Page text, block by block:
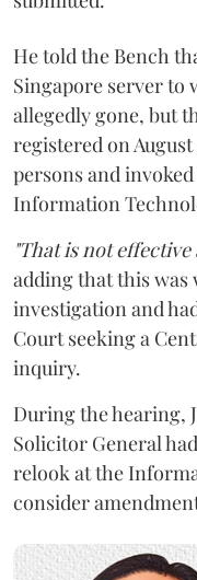
He told the Bench
Singapore server to
allegedly gone, but
registered on
persons and
Information
"That is not effective
adding that this
investigation and
Court seeking a
inquiry.
During the hearing,
Solicitor General
relook at the
consider